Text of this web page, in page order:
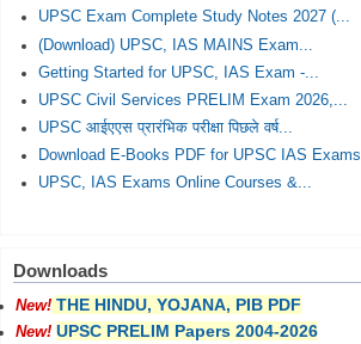
UPSC Exam Complete Study Notes 2027 (...
(Download) UPSC, IAS MAINS Exam...
Getting Started for UPSC, IAS Exam -...
UPSC Civil Services PRELIM Exam 2026,...
UPSC आईएएस प्रारंभिक परीक्षा पिछले वर्ष...
Download E-Books PDF for UPSC IAS Exams
UPSC, IAS Exams Online Courses &...
Downloads
New! THE HINDU, YOJANA, PIB PDF
New! UPSC PRELIM Papers 2004-2026